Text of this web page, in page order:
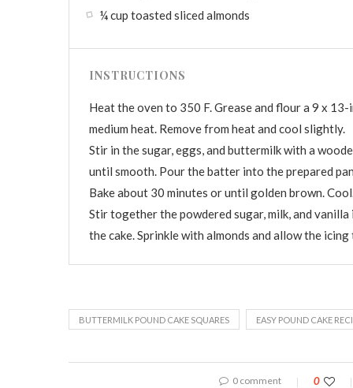
¼ cup toasted sliced almonds
INSTRUCTIONS
Heat the oven to 350 F. Grease and flour a 9 x
medium heat. Remove from heat and cool slightly.
Stir in the sugar, eggs, and buttermilk with a
until smooth. Pour the batter into the prepared
Bake about 30 minutes or until golden brown.
Stir together the powdered sugar, milk, and
the cake. Sprinkle with almonds and allow the
BUTTERMILK POUND CAKE SQUARES EASY POUND CAKE
0 comment 0